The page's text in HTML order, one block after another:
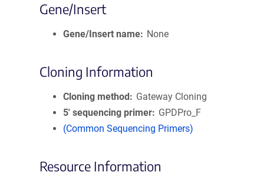
Gene/Insert
Gene/Insert name None
Cloning Information
Cloning method
Gateway Cloning
5′ sequencing primer
GPDPro_F
(Common Sequencing Primers)
Resource Information